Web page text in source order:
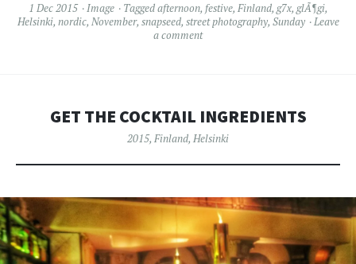
1 Dec 2015 Image Taggedafternoon, festive, Finland, g7x, glÃ¶gi,
Helsinki, nordic, November, snapseed, street photography, Sunday
Leave
a comment
GET THE COCKTAIL INGREDIENTS
2015, Finland, Helsinki